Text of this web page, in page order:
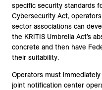
specific security standards
Cybersecurity Act,
sector associations can
the KRITIS Umbrella Act’s
concrete and then have
their suitability.
Operators must
joint notification center